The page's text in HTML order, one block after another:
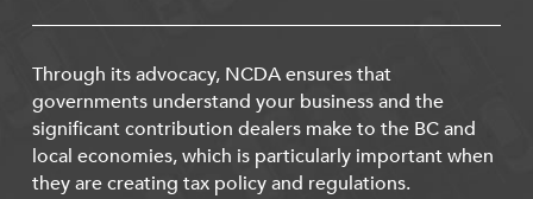
Through its advocacy, NCDA ensures that
governments understand your business and the
significant contribution dealers make to the BC and
local economies, which is particularly important when
they are creating tax policy and regulations.